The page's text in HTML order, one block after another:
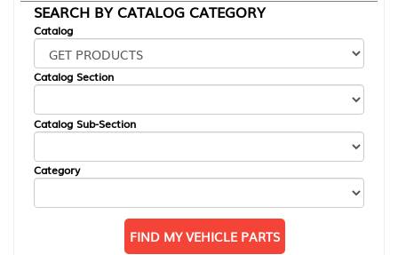
SEARCH BY CATALOG CATEGORY
Catalog
Catalog Section
Catalog Sub-Section
Category
FIND MY VEHICLE PARTS